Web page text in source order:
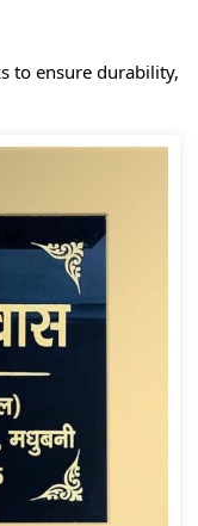
to ensure durability,